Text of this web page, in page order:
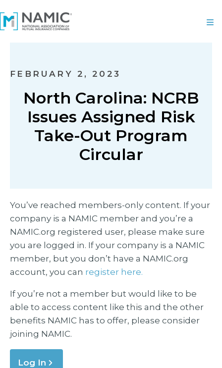
FEBRUARY 2, 2023
North Carolina: NCRB
Issues Assigned Risk
Take-Out Program
Circular
You’ve reached members-only content. If your
company is a NAMIC member and you’re a
NAMIC.org registered user, please make sure
you are logged in. If your company is a NAMIC
member, but you don’t have a NAMIC.org
account, you can register here.
If you’re not a member but would like to be
able to access content like this and the other
benefits NAMIC has to offer, please consider
joining NAMIC.
Log In